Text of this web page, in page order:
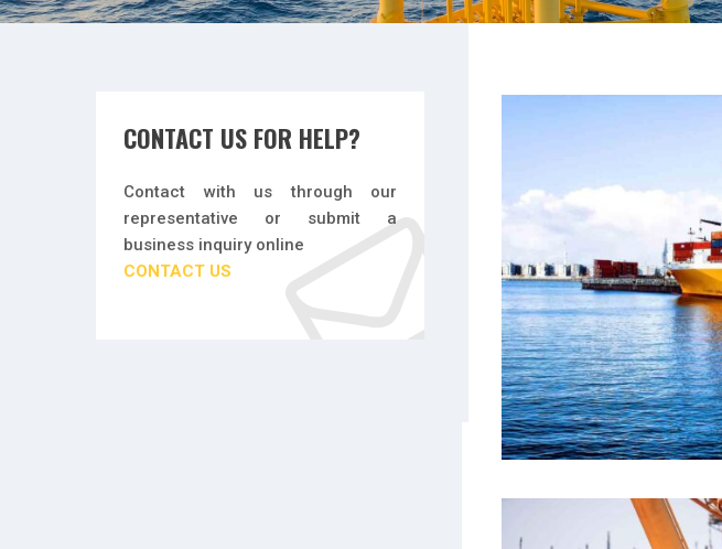
CONTACT US FOR HELP?
Contact with us through our
representative or submit a
business inquiry online
CONTACT US